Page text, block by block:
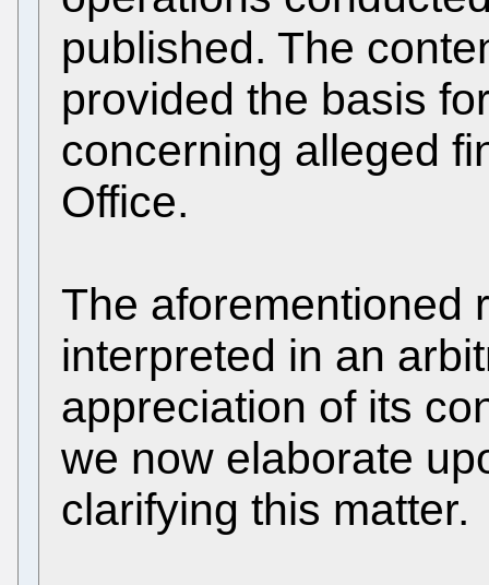
published. The
provided the basis
concerning alleged
Office.
The aforementioned
interpreted in an
appreciation of its
we now elaborate
clarifying this matter.